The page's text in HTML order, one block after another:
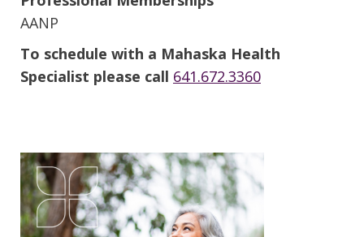
AANP
To schedule with a Mahaska Health
Specialist please call 641.672.3360